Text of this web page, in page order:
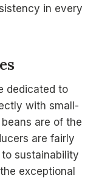
in every
dedicated to
with small-
are of the
are fairly
sustainability
exceptional